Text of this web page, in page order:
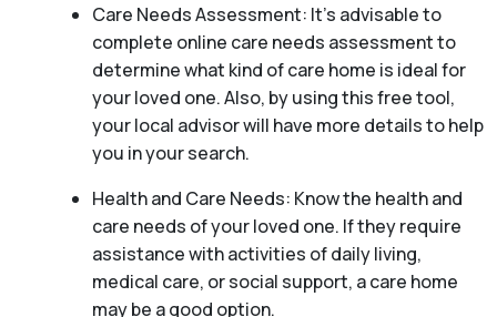
Care Needs Assessment: It’s advisable to
complete online care needs assessment to
determine what kind of care home is ideal for
your loved one. Also, by using this free tool,
your local advisor will have more details to help
you in your search.
Health and Care Needs: Know the health and
care needs of your loved one. If they require
assistance with activities of daily living,
medical care, or social support, a care home
may be a good option.